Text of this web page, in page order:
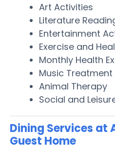
Art Activities
Literature
Entertainment
Exercise and
Monthly Health
Music Treatment
Animal Therapy
Social and
Dining Services at
Guest Home